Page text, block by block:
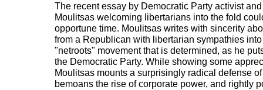
The recent essay by Democratic Party activist
Moulitsas welcoming libertarians into the fold
opportune time. Moulitsas writes with sincerity
from a Republican with libertarian sympathies
"netroots" movement that is determined, as he
the Democratic Party. While showing some
Moulitsas mounts a surprisingly radical defense
bemoans the rise of corporate power, and rightly